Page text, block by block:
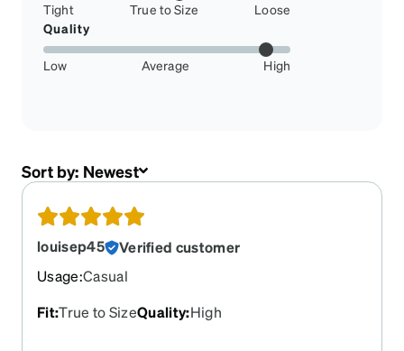
Tight True to Size
Loose
Quality
Low Average High
Sort by: Newest
louisep45
Verified customer
Usage:Casual
Fit:True to SizeQuality:High